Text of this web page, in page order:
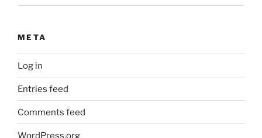
META
Log in
Entries feed
Comments feed
WordPress.org